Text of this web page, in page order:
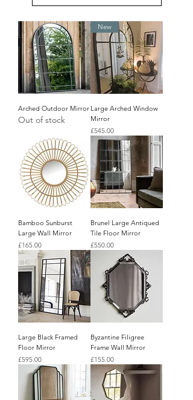
Arched Outdoor Mirror
Out of stock
New
Large Arched Window
Mirror
Price
£545.00
Bamboo Sunburst
Large Wall Mirror
Price
£165.00
Brunel Large Antiqued
Tile Floor Mirror
Price
£550.00
Large Black Framed
Floor Mirror
Price
£595.00
Byzantine Filigree
Frame Wall Mirror
Price
£155.00